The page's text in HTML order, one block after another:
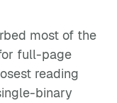
most of the
full-page
reading
binary